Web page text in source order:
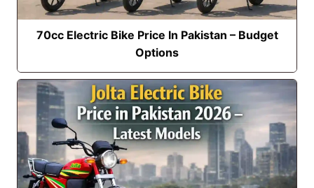
70cc Electric Bike Price In Pakistan – Budget
Options